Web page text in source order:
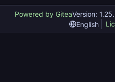
Powered by GiteaVersion:
English